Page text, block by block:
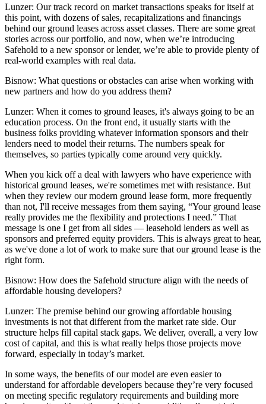
Lunzer: Our track record on market transactions speaks for itself at
this point, with dozens of sales, recapitalizations and financings
behind our ground leases across asset classes. There are some great
stories across our portfolio, and now, when we’re introducing
Safehold to a new sponsor or lender, we’re able to provide plenty of
real-world examples with real data.
Bisnow: What questions or obstacles can arise when working with
new partners and how do you address them?
Lunzer: When it comes to ground leases, it's always going to be an
education process. On the front end, it usually starts with the
business folks providing whatever information sponsors and their
lenders need to model their returns. The numbers speak for
themselves, so parties typically come around very quickly.
When you kick off a deal with lawyers who have experience with
historical ground leases, we're sometimes met with resistance. But
when they review our modern ground lease form, more frequently
than not, I'll receive messages from them saying, “Your ground lease
really provides me the flexibility and protections I need.” That
message is one I get from all sides — leasehold lenders as well as
sponsors and preferred equity providers. This is always great to hear,
as we've done a lot of work to make sure that our ground lease is the
right form.
Bisnow: How does the Safehold structure align with the needs of
affordable housing developers?
Lunzer: The premise behind our growing affordable housing
investments is not that different from the market rate side. Our
structure helps fill capital stack gaps. We deliver, overall, a very low
cost of capital, and this is what really helps those projects move
forward, especially in today’s market.
In some ways, the benefits of our model are even easier to
understand for affordable developers because they’re very focused
on meeting specific regulatory requirements and building more